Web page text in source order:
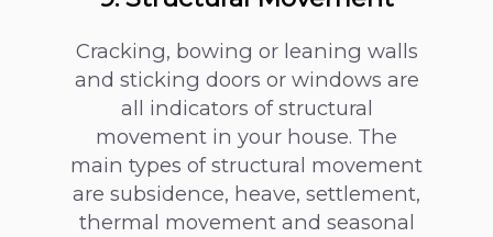
Cracking, bowing or leaning walls
and sticking doors or windows are
all indicators of structural
movement in your house. The
main types of structural movement
are subsidence, heave, settlement,
thermal movement and seasonal